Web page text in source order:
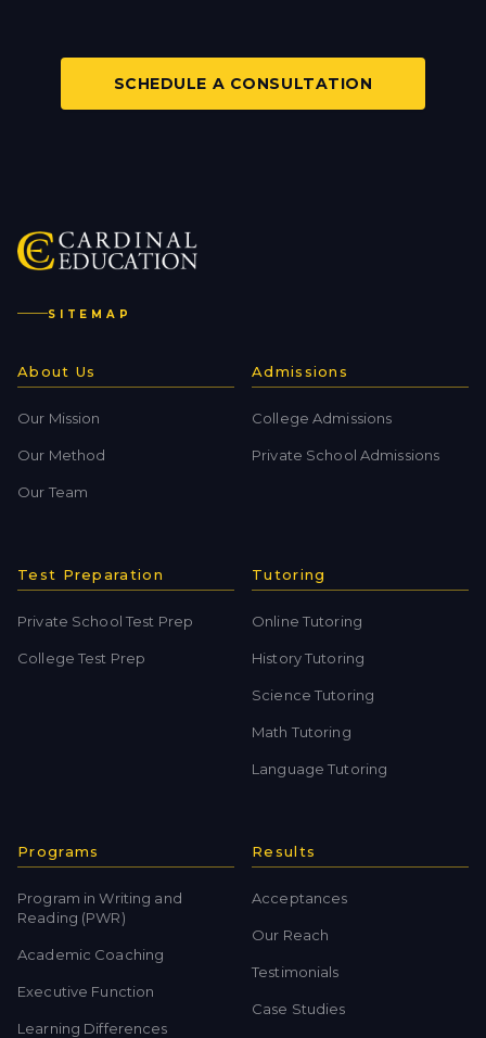
SCHEDULE A CONSULTATION
SITEMAP
About Us
Our Mission
Our Method
Our Team
Admissions
College Admissions
Private School Admissions
Test Preparation
Private School Test Prep
College Test Prep
Tutoring
Online Tutoring
History Tutoring
Science Tutoring
Math Tutoring
Language Tutoring
Programs
Program in Writing and
Reading (PWR)
Academic Coaching
Executive Function
Learning Differences
Results
Acceptances
Our Reach
Testimonials
Case Studies